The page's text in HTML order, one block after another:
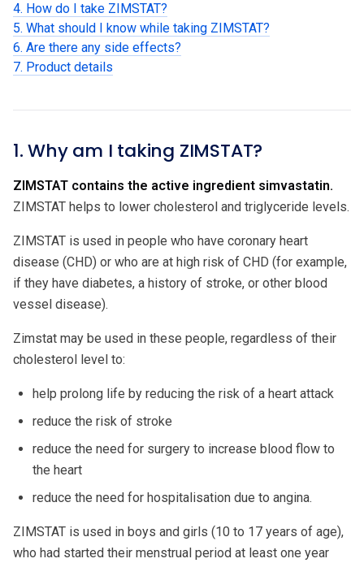
4. How do I take ZIMSTAT?
5. What should I know while taking ZIMSTAT?
6. Are there any side effects?
7. Product details
1. Why am I taking ZIMSTAT?
ZIMSTAT contains the active ingredient simvastatin.
ZIMSTAT helps to lower cholesterol and triglyceride levels.
ZIMSTAT is used in people who have coronary heart
disease (CHD) or who are at high risk of CHD (for example,
if they have diabetes, a history of stroke, or other blood
vessel disease).
Zimstat may be used in these people, regardless of their
cholesterol level to:
help prolong life by reducing the risk of a heart attack
reduce the risk of stroke
reduce the need for surgery to increase blood flow to
the heart
reduce the need for hospitalisation due to angina.
ZIMSTAT is used in boys and girls (10 to 17 years of age),
who had started their menstrual period at least one year